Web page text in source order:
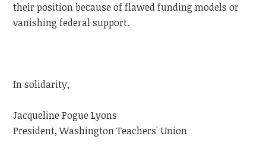
their position because of flawed funding models or
vanishing federal support.
In solidarity,
Jacqueline Pogue Lyons
President, Washington Teachers' Union